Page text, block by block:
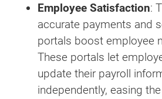
Employee Satisfaction:
accurate payments and
portals boost employee
These portals let
update their payroll
independently, easing